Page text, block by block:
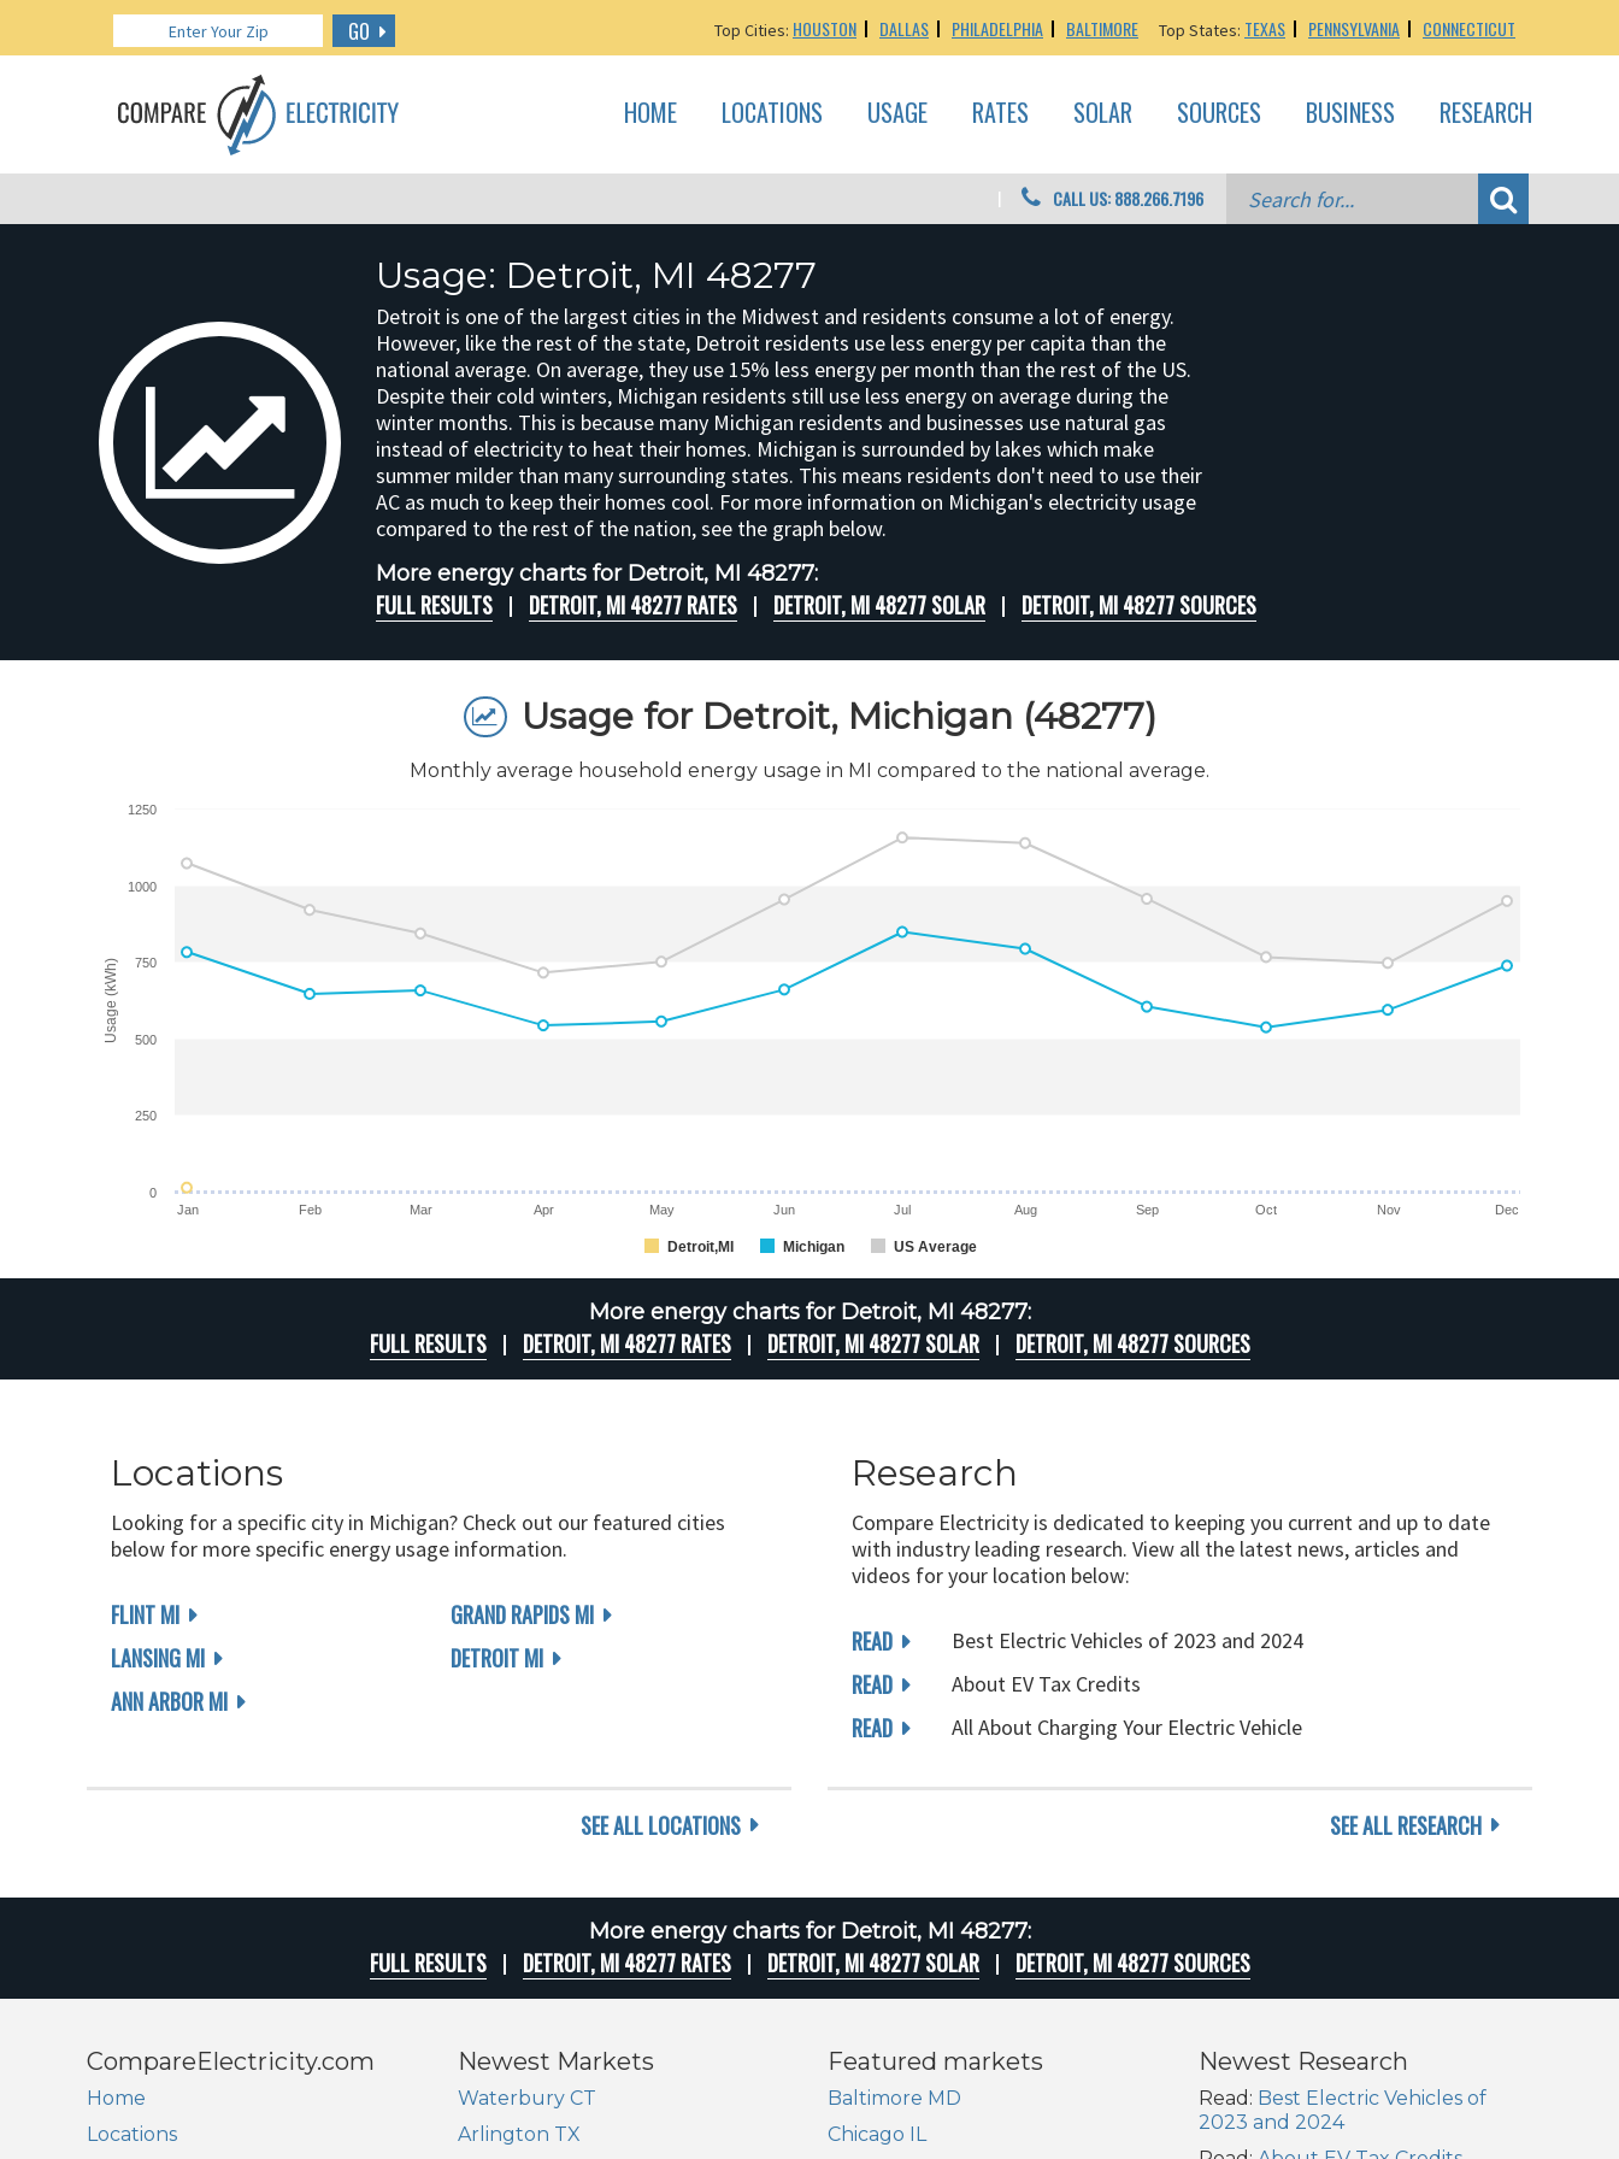
GO Top Cities: HOUSTON DALLAS PHILADELPHIA BALTIMORE Top States: TEXAS PENNSYLVANIA CONNECTICUT
HOME LOCATIONS USAGE RATES SOLAR SOURCES BUSINESS RESEARCH
CALL US: 888.266.7196
Usage: Detroit, MI 48277
Detroit is one of the largest cities in the Midwest and residents consume a lot of energy.
However, like the rest of the state, Detroit residents use less energy per capita than the
national average. On average, they use 15% less energy per month than the rest of the US.
Despite their cold winters, Michigan residents still use less energy on average during the
winter months. This is because many Michigan residents and businesses use natural gas
instead of electricity to heat their homes. Michigan is surrounded by lakes which make
summer milder than many surrounding states. This means residents don't need to use their
AC as much to keep their homes cool. For more information on Michigan's electricity usage
compared to the rest of the nation, see the graph below.
More energy charts for Detroit, MI 48277:
FULL RESULTS DETROIT, MI 48277 RATES DETROIT, MI 48277 SOLAR DETROIT, MI 48277 SOURCES
Usage for Detroit, Michigan (48277)
Monthly average household energy usage in MI compared to the national average.
Usage (kWh)
Detroit,MI Michigan US Average
Jan Feb Mar Apr May Jun Jul Aug Sep Oct Nov Dec
0
250
500
750
1000
1250
More energy charts for Detroit, MI 48277:
FULL RESULTS DETROIT, MI 48277 RATES DETROIT, MI 48277 SOLAR DETROIT, MI 48277 SOURCES
Locations
Looking for a specific city in Michigan? Check out our featured cities
below for more specific energy usage information.
FLINT MI
LANSING MI
ANN ARBOR MI
GRAND RAPIDS MI
DETROIT MI
SEE ALL LOCATIONS
Research
Compare Electricity is dedicated to keeping you current and up to date
with industry leading research. View all the latest news, articles and
videos for your location below:
READ Best Electric Vehicles of 2023 and 2024
READ About EV Tax Credits
READ All About Charging Your Electric Vehicle
SEE ALL RESEARCH
More energy charts for Detroit, MI 48277:
FULL RESULTS DETROIT, MI 48277 RATES DETROIT, MI 48277 SOLAR DETROIT, MI 48277 SOURCES
CompareElectricity.com
Home
Locations
Newest Markets
Waterbury CT
Arlington TX
Featured markets
Baltimore MD
Chicago IL
Newest Research
Read: Best Electric Vehicles of
2023 and 2024